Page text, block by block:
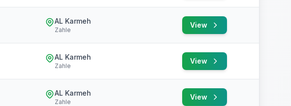
AL Karmeh
Zahle
View
AL Karmeh
Zahle
View
AL Karmeh
Zahle
View